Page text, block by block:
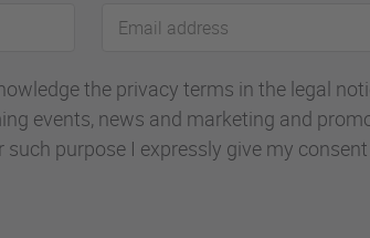
Email
the privacy terms in the legal
events, news and marketing and
purpose I expressly give my